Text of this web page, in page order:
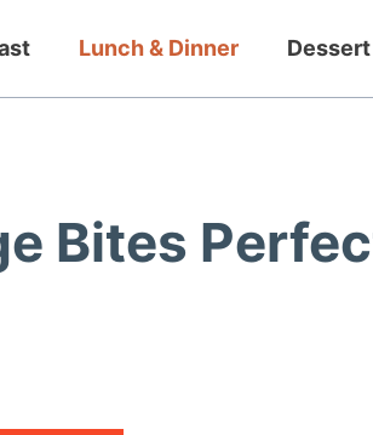
Lunch & Dinner Dessert
Bites